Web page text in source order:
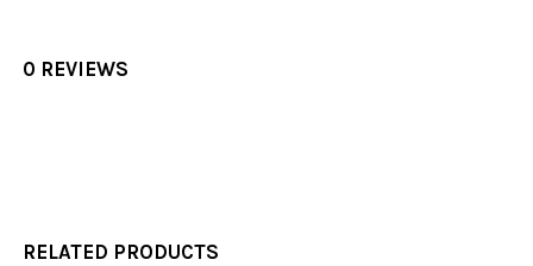
0 REVIEWS
RELATED PRODUCTS